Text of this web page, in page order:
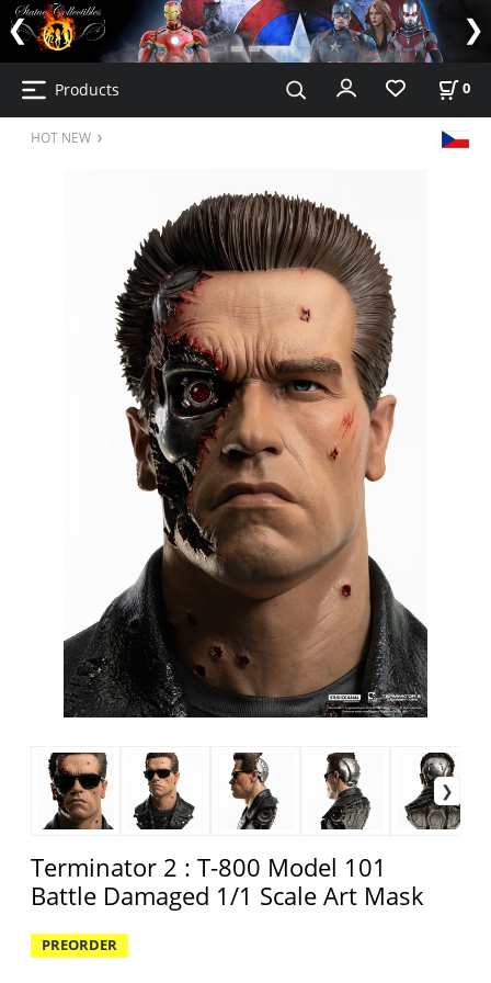
Products 0
HOT NEW
Terminator 2 : T-800 Model 101
Battle Damaged 1/1 Scale Art Mask
PREORDER